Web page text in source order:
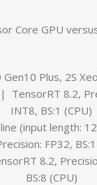
Core GPU
Plus, 2S
TensorRT 8.2,
INT8, BS:1 (CPU)
(input length:
FP32,
8.2,
BS:8 (CPU)